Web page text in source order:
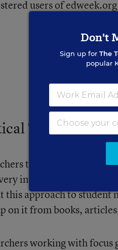
users of
Training
to want more
interested in the
this approach to
on it from books,
working with focus
Don't
Sign up for The
popular